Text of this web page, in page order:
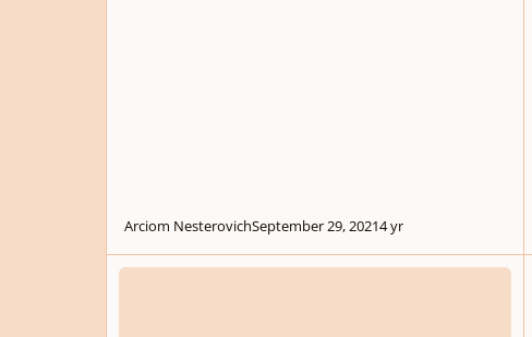
Arciom NesterovichSeptember 29, 20214 yr
Album Realms of the Cosmic Tree